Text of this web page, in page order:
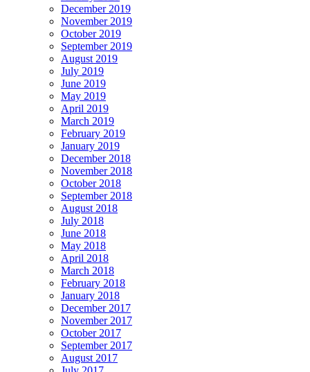
December 2019
November 2019
October 2019
September 2019
August 2019
July 2019
June 2019
May 2019
April 2019
March 2019
February 2019
January 2019
December 2018
November 2018
October 2018
September 2018
August 2018
July 2018
June 2018
May 2018
April 2018
March 2018
February 2018
January 2018
December 2017
November 2017
October 2017
September 2017
August 2017